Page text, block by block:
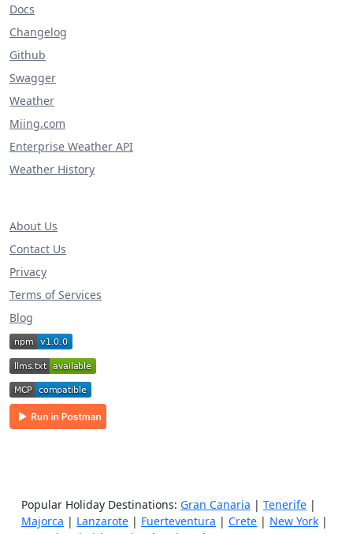
Docs
Changelog
Github
Swagger
Weather
Miing.com
Enterprise Weather API
Weather History
About Us
Contact Us
Privacy
Terms of Services
Blog
Popular Holiday Destinations: Gran Canaria | Tenerife |
Majorca | Lanzarote | Fuerteventura | Crete | New York |